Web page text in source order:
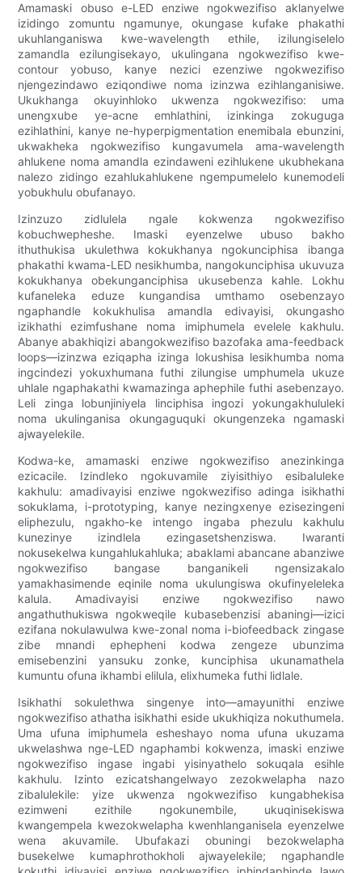
Amamaski obuso e-LED enziwe ngokwezifiso aklanyelwe
izidingo zomuntu ngamunye, okungase kufake phakathi
ukuhlanganiswa kwe-wavelength ethile, izilungiselelo
zamandla ezilungisekayo, ukulingana ngokwezifiso kwe-
contour yobuso, kanye nezici ezenziwe ngokwezifiso
njengezindawo eziqondiwe noma izinzwa ezihlanganisiwe.
Ukukhanga okuyinhloko ukwenza ngokwezifiso: uma
unengxube ye-acne emhlathini, izinkinga zokuguga
ezihlathini, kanye ne-hyperpigmentation enemibala ebunzini,
ukwakheka ngokwezifiso kungavumela ama-wavelength
ahlukene noma amandla ezindaweni ezihlukene ukubhekana
nalezo zidingo ezahlukahlukene ngempumelelo kunemodeli
yobukhulu obufanayo.
Izinzuzo zidlulela ngale kokwenza ngokwezifiso
kobuchwepheshe. Imaski eyenzelwe ubuso bakho
ithuthukisa ukulethwa kokukhanya ngokunciphisa ibanga
phakathi kwama-LED nesikhumba, nangokunciphisa ukuvuza
kokukhanya obekunganciphisa ukusebenza kahle. Lokhu
kufaneleka eduze kungandisa umthamo osebenzayo
ngaphandle kokukhulisa amandla edivayisi, okungasho
izikhathi ezimfushane noma imiphumela evelele kakhulu.
Abanye abakhiqizi abangokwezifiso bazofaka ama-feedback
loops—izinzwa eziqapha izinga lokushisa lesikhumba noma
ingcindezi yokuxhumana futhi zilungise umphumela ukuze
uhlale ngaphakathi kwamazinga aphephile futhi asebenzayo.
Leli zinga lobunjiniyela linciphisa ingozi yokungakhululeki
noma ukulinganisa okungaguquki okungenzeka ngamaski
ajwayelekile.
Kodwa-ke, amamaski enziwe ngokwezifiso anezinkinga
ezicacile. Izindleko ngokuvamile ziyisithiyo esibaluleke
kakhulu: amadivayisi enziwe ngokwezifiso adinga isikhathi
sokuklama, i-prototyping, kanye nezingxenye ezisezingeni
eliphezulu, ngakho-ke intengo ingaba phezulu kakhulu
kunezinye izindlela ezingasetshenziswa. Iwaranti
nokusekelwa kungahlukahluka; abaklami abancane abanziwe
ngokwezifiso bangase banganikeli ngensizakalo
yamakhasimende eqinile noma ukulungiswa okufinyeleleka
kalula. Amadivayisi enziwe ngokwezifiso nawo
angathuthukiswa ngokweqile kubasebenzisi abaningi—izici
ezifana nokulawulwa kwe-zonal noma i-biofeedback zingase
zibe mnandi ephepheni kodwa zengeze ubunzima
emisebenzini yansuku zonke, kunciphisa ukunamathela
kumuntu ofuna ikhambi elilula, elixhumeka futhi lidlale.
Isikhathi sokulethwa singenye into—amayunithi enziwe
ngokwezifiso athatha isikhathi eside ukukhiqiza nokuthumela.
Uma ufuna imiphumela esheshayo noma ufuna ukuzama
ukwelashwa nge-LED ngaphambi kokwenza, imaski enziwe
ngokwezifiso ingase ingabi yisinyathelo sokuqala esihle
kakhulu. Izinto ezicatshangelwayo zezokwelapha nazo
zibalulekile: yize ukwenza ngokwezifiso kungabhekisa
ezimweni ezithile ngokunembile, ukuqinisekiswa
kwangempela kwezokwelapha kwenhlanganisela eyenzelwe
wena akuvamile. Ubufakazi obuningi bezokwelapha
busekelwe kumaphrothokholi ajwayelekile; ngaphandle